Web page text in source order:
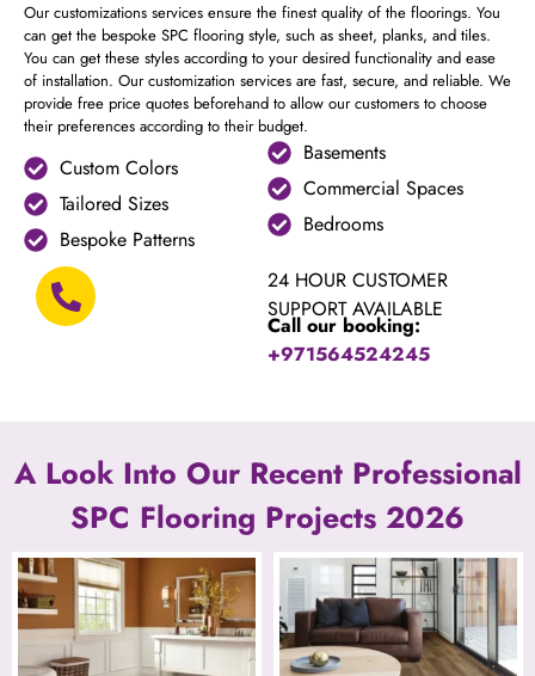
Our customizations services ensure the finest quality of the floorings. You
can get the bespoke SPC flooring style, such as sheet, planks, and tiles.
You can get these styles according to your desired functionality and ease
of installation. Our customization services are fast, secure, and reliable. We
provide free price quotes beforehand to allow our customers to choose
their preferences according to their budget.
Custom Colors
Tailored Sizes
Bespoke Patterns
Basements
Commercial Spaces
Bedrooms
24 HOUR CUSTOMER
SUPPORT AVAILABLE
Call our booking:
+971564524245
A Look Into Our Recent Professional
SPC Flooring Projects 2026